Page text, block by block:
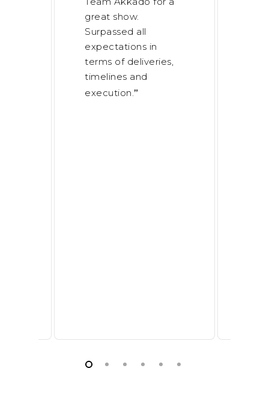
great show.
Surpassed all
expectations in
terms of deliveries,
timelines and
execution. ”